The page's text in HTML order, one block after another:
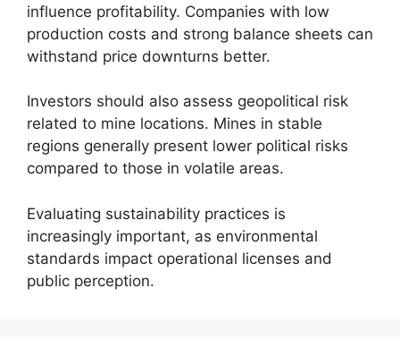
influence profitability. Companies with low
production costs and strong balance sheets can
withstand price downturns better.
Investors should also assess geopolitical risk
related to mine locations. Mines in stable
regions generally present lower political risks
compared to those in volatile areas.
Evaluating sustainability practices is
increasingly important, as environmental
standards impact operational licenses and
public perception.